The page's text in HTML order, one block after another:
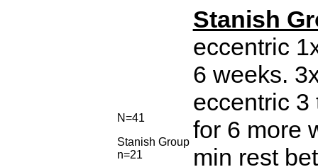
N=41
Stanish Group
n=21
Stanish
eccentric
6 weeks.
eccentric 3
for 6 more
min rest